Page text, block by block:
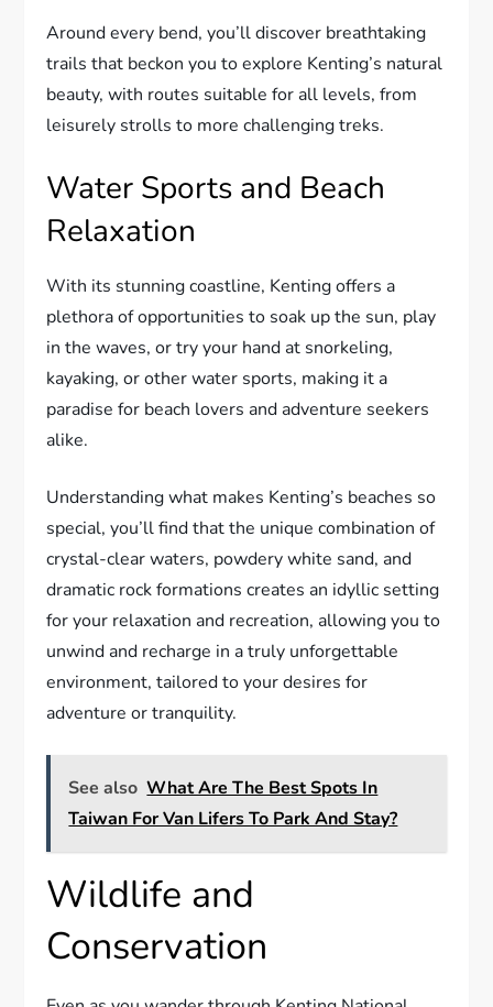
Around every bend, you’ll discover breathtaking
trails that beckon you to explore Kenting’s natural
beauty, with routes suitable for all levels, from
leisurely strolls to more challenging treks.
Water Sports and Beach
Relaxation
With its stunning coastline, Kenting offers a
plethora of opportunities to soak up the sun, play
in the waves, or try your hand at snorkeling,
kayaking, or other water sports, making it a
paradise for beach lovers and adventure seekers
alike.
Understanding what makes Kenting’s beaches so
special, you’ll find that the unique combination of
crystal-clear waters, powdery white sand, and
dramatic rock formations creates an idyllic setting
for your relaxation and recreation, allowing you to
unwind and recharge in a truly unforgettable
environment, tailored to your desires for
adventure or tranquility.
See also What Are The Best Spots In
Taiwan For Van Lifers To Park And Stay?
Wildlife and
Conservation